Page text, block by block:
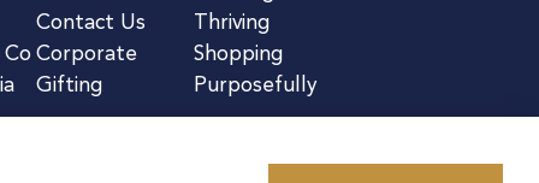
Contact Us
Corporate
Gifting
Thriving
Shopping
Purposefully